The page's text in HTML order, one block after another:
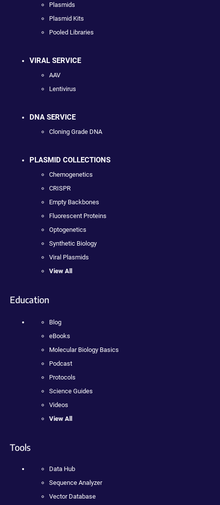
Plasmids
Plasmid Kits
Pooled Libraries
VIRAL SERVICE
AAV
Lentivirus
DNA SERVICE
Cloning Grade DNA
PLASMID COLLECTIONS
Chemogenetics
CRISPR
Empty Backbones
Fluorescent Proteins
Optogenetics
Synthetic Biology
Viral Plasmids
View All
Education
Blog
eBooks
Molecular Biology Basics
Podcast
Protocols
Science Guides
Videos
View All
Tools
Data Hub
Sequence Analyzer
Vector Database